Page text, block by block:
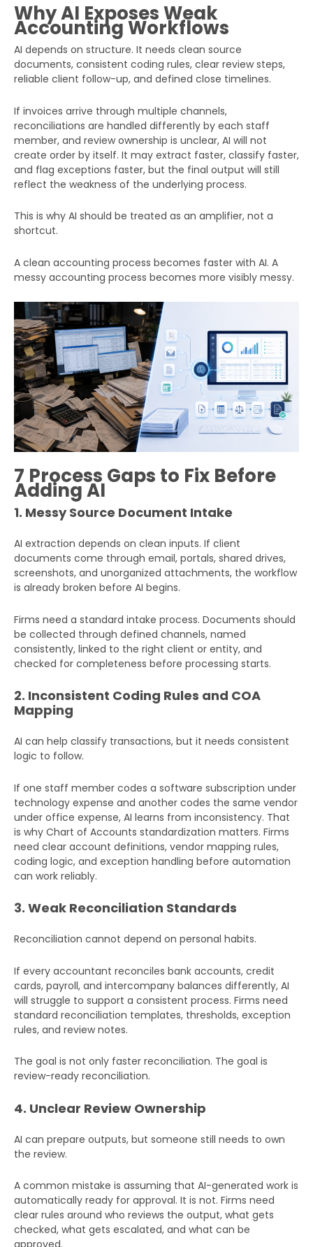
Why AI Exposes Weak
Accounting Workflows
AI depends on structure. It needs clean source
documents, consistent coding rules, clear review steps,
reliable client follow-up, and defined close timelines.
If invoices arrive through multiple channels,
reconciliations are handled differently by each staff
member, and review ownership is unclear, AI will not
create order by itself. It may extract faster, classify faster,
and flag exceptions faster, but the final output will still
reflect the weakness of the underlying process.
This is why AI should be treated as an amplifier, not a
shortcut.
A clean accounting process becomes faster with AI. A
messy accounting process becomes more visibly messy.
7 Process Gaps to Fix Before
Adding AI
1. Messy Source Document Intake
AI extraction depends on clean inputs. If client
documents come through email, portals, shared drives,
screenshots, and unorganized attachments, the workflow
is already broken before AI begins.
Firms need a standard intake process. Documents should
be collected through defined channels, named
consistently, linked to the right client or entity, and
checked for completeness before processing starts.
2. Inconsistent Coding Rules and COA
Mapping
AI can help classify transactions, but it needs consistent
logic to follow.
If one staff member codes a software subscription under
technology expense and another codes the same vendor
under office expense, AI learns from inconsistency. That
is why Chart of Accounts standardization matters. Firms
need clear account definitions, vendor mapping rules,
coding logic, and exception handling before automation
can work reliably.
3. Weak Reconciliation Standards
Reconciliation cannot depend on personal habits.
If every accountant reconciles bank accounts, credit
cards, payroll, and intercompany balances differently, AI
will struggle to support a consistent process. Firms need
standard reconciliation templates, thresholds, exception
rules, and review notes.
The goal is not only faster reconciliation. The goal is
review-ready reconciliation.
4. Unclear Review Ownership
AI can prepare outputs, but someone still needs to own
the review.
A common mistake is assuming that AI-generated work is
automatically ready for approval. It is not. Firms need
clear rules around who reviews the output, what gets
checked, what gets escalated, and what can be